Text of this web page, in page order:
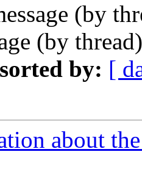
(by
(by
by: [
about